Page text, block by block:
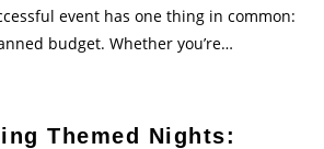
event has one thing in common:
budget. Whether you’re
Themed Nights: